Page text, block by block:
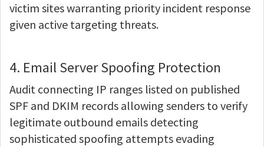
victim sites warranting priority incident response
given active targeting threats.
4. Email Server Spoofing Protection
Audit connecting IP ranges listed on published
SPF and DKIM records allowing senders to verify
legitimate outbound emails detecting
sophisticated spoofing attempts evading